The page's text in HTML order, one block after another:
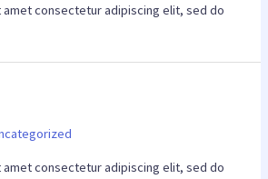
consectetur adipiscing elit, sed do
consectetur adipiscing elit, sed do